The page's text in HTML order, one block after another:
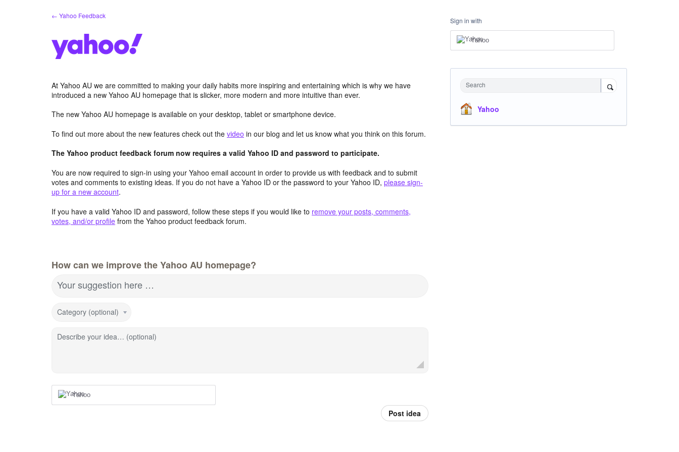
← Yahoo Feedback
At Yahoo AU we are committed to making your daily habits more inspiring and entertaining which is why we have
introduced a new Yahoo AU homepage that is slicker, more modern and more intuitive than ever.
The new Yahoo AU homepage is available on your desktop, tablet or smartphone device.
To find out more about the new features check out the video in our blog and let us know what you think on this forum.
The Yahoo product feedback forum now requires a valid Yahoo ID and password to participate.
You are now required to sign-in using your Yahoo email account in order to provide us with feedback and to submit
votes and comments to existing ideas. If you do not have a Yahoo ID or the password to your Yahoo ID, please sign-
up for a new account.
If you have a valid Yahoo ID and password, follow these steps if you would like to remove your posts, comments,
votes, and/or profile from the Yahoo product feedback forum.
How can we improve the Yahoo AU homepage?
Your suggestion here …
Category (optional)
Describe your idea… (optional)
Yahoo
Post idea
Sign in with
Yahoo
Search
Yahoo